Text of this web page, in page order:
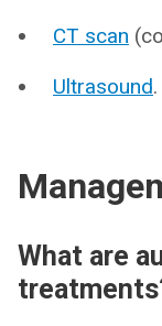
CT scan
Ultrasound.
What are